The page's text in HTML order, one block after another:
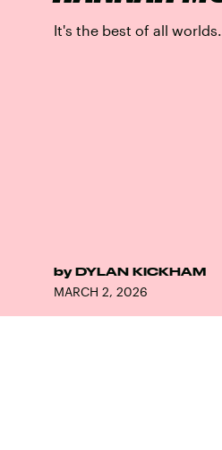
It's the best of all worlds.
by DYLAN KICKHAM
MARCH 2, 2026